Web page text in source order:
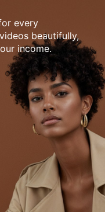
every
beautifully,
income.